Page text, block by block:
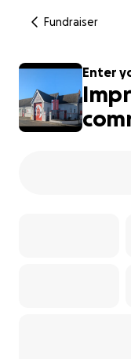
Fundraiser
Enter